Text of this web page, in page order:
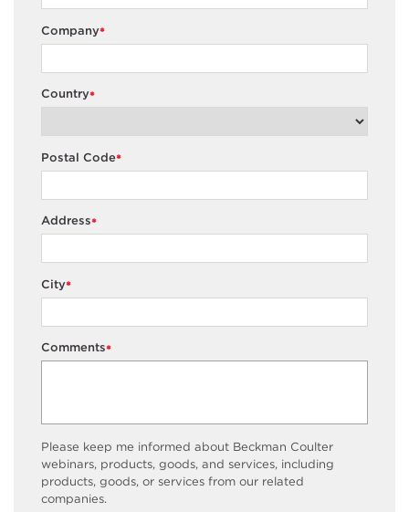
*
Company
*
Country
*
Postal Code
*
Address
*
City
*
Comments
Please keep me informed about Beckman Coulter
webinars, products, goods, and services, including
products, goods, or services from our related
companies.